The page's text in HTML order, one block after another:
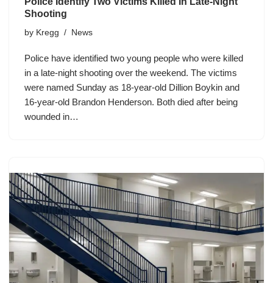
Shooting
by Kregg News
Police have identified two young people who were killed
in a late-night shooting over the weekend. The victims
were named Sunday as 18-year-old Dillion Boykin and
16-year-old Brandon Henderson. Both died after being
wounded in…